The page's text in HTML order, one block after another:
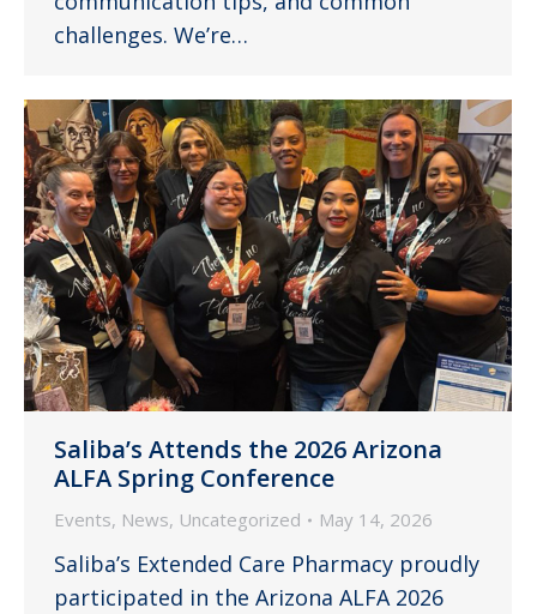
challenges. We’re…
Saliba’s Attends the 2026 Arizona
ALFA Spring Conference
Events, News, Uncategorized May 14, 2026
Saliba’s Extended Care Pharmacy proudly
participated in the Arizona ALFA 2026